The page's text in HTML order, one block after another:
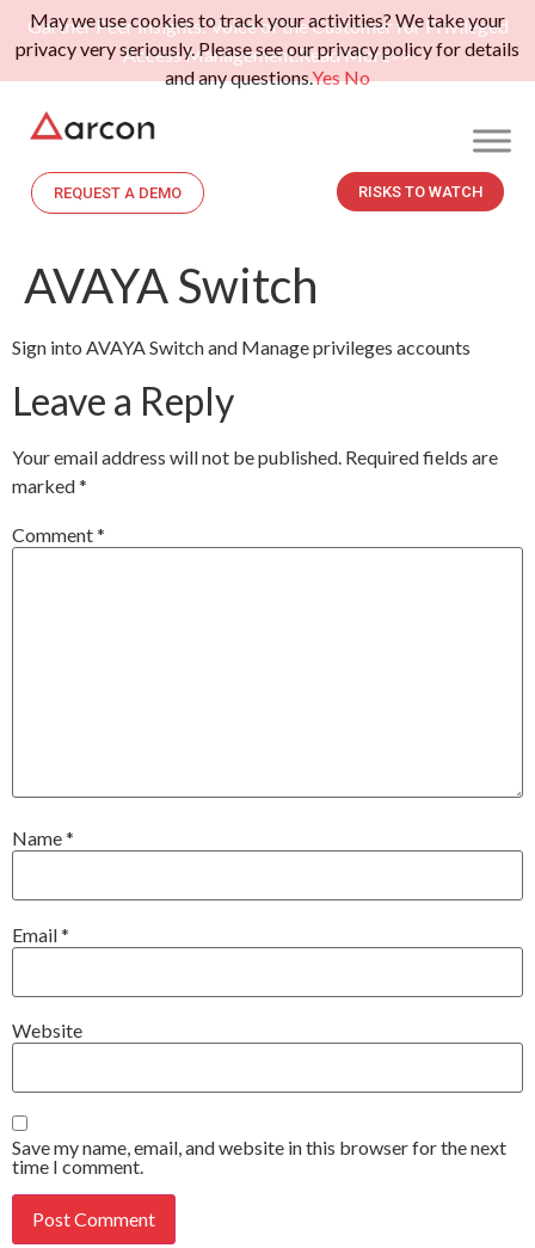
Gartner Peer Insights: Voice of the Customer for Privileged
Access Management.Read More>>
REQUEST A DEMO RISKS TO WATCH
AVAYA Switch
Sign into AVAYA Switch and Manage privileges accounts
Leave a Reply
Your email address will not be published. Required fields are
marked*
Comment*
Name*
Email*
Website
Save my name, email, and website in this browser for the next
time I comment.
May we use cookies to track your activities? We take your
privacy very seriously. Please see our privacy policy for details
and any questions.YesNo